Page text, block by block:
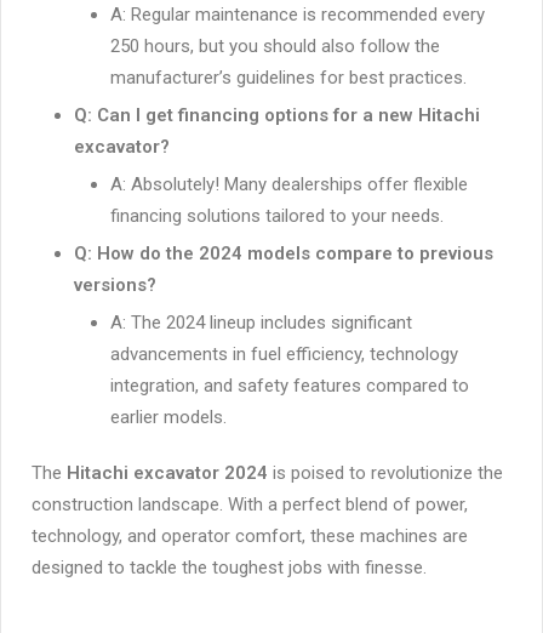
A: Regular maintenance is recommended every
250 hours, but you should also follow the
manufacturer’s guidelines for best practices.
Q: Can I get financing options for a new Hitachi
excavator?
A: Absolutely! Many dealerships offer flexible
financing solutions tailored to your needs.
Q: How do the 2024 models compare to previous
versions?
A: The 2024 lineup includes significant
advancements in fuel efficiency, technology
integration, and safety features compared to
earlier models.
The Hitachi excavator 2024 is poised to revolutionize the
construction landscape. With a perfect blend of power,
technology, and operator comfort, these machines are
designed to tackle the toughest jobs with finesse.